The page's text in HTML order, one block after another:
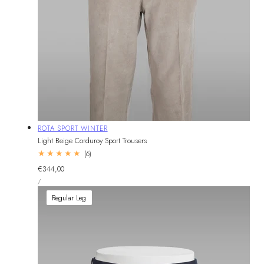
Vendor:
ROTA SPORT WINTER
Light Beige Corduroy Sport Trousers
(6)6
Regular
price
€344,00
PRICE
/PER
Regular Leg